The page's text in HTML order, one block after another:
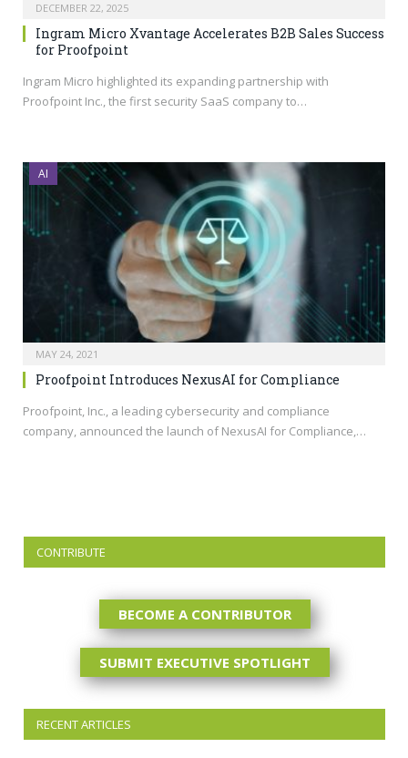
DECEMBER 22, 2025
Ingram Micro Xvantage Accelerates B2B Sales Success
for Proofpoint
Ingram Micro highlighted its expanding partnership with
Proofpoint Inc., the first security SaaS company to…
AI
MAY 24, 2021
Proofpoint Introduces NexusAI for Compliance
Proofpoint, Inc., a leading cybersecurity and compliance
company, announced the launch of NexusAI for Compliance,…
CONTRIBUTE
BECOME A CONTRIBUTOR
SUBMIT EXECUTIVE SPOTLIGHT
RECENT ARTICLES